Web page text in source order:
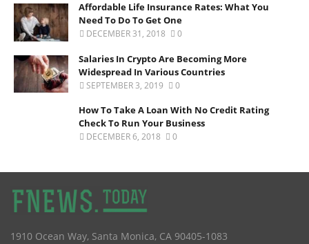
Affordable Life Insurance Rates: What You
Need To Do To Get One
DECEMBER 31, 2018 0
Salaries In Crypto Are Becoming More
Widespread In Various Countries
SEPTEMBER 3, 2019 0
How To Take A Loan With No Credit Rating
Check To Run Your Business
DECEMBER 6, 2018 0
1910 Ocean Way, Santa Monica, CA 90405-1083